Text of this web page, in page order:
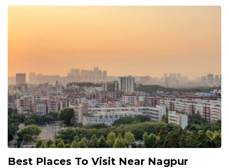
Best Places To Visit Near Nagpur